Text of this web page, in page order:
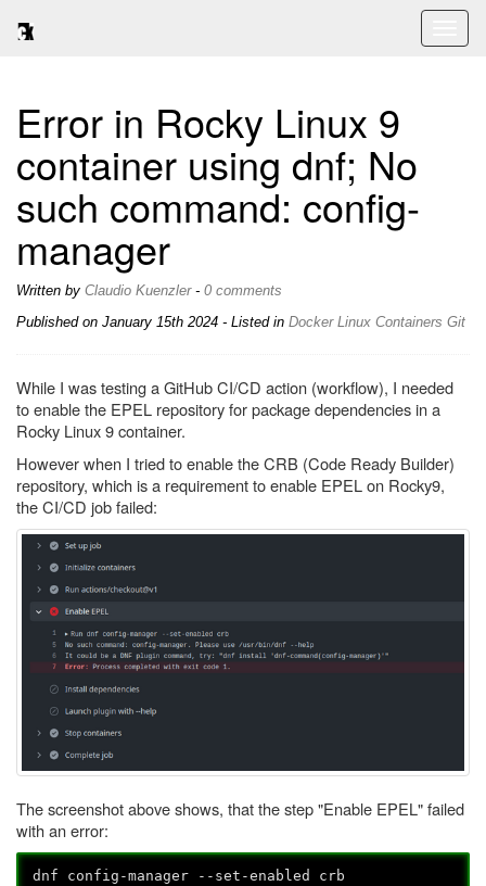
Error in Rocky Linux 9
container using dnf; No
such command: config-
manager
Written by Claudio Kuenzler- 0 comments
Published on January 15th 2024 - Listed in Docker Linux Containers Git
While I was testing a GitHub CI/CD action (workflow), I needed
to enable the EPEL repository for package dependencies in a
Rocky Linux 9 container.
However when I tried to enable the CRB (Code Ready Builder)
repository, which is a requirement to enable EPEL on Rocky9,
the CI/CD job failed:
The screenshot above shows, that the step "Enable EPEL" failed
with an error:
dnf config-manager --set-enabled crb